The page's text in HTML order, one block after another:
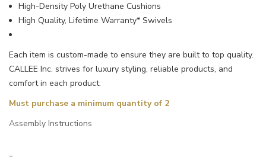
High-Density Poly Urethane Cushions
High Quality, Lifetime Warranty* Swivels
Each item is custom-made to ensure they are built to top quality.
CALLEE Inc. strives for luxury styling, reliable products, and
comfort in each product.
Must purchase a minimum quantity of 2
Assembly Instructions
-